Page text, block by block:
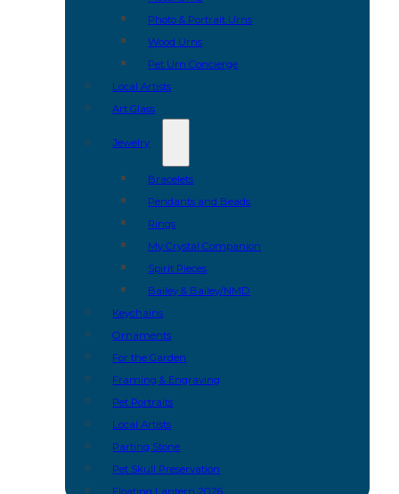
Photo & Portrait Urns
Wood Urns
Pet Urn Concierge
Local Artists
Art Glass
Jewelry
Bracelets
Pendants and Beads
Rings
My Crystal Companion
Spirit Pieces
Bailey & Bailey/NMD
Keychains
Ornaments
For the Garden
Framing & Engraving
Pet Portraits
Local Artists
Parting Stone
Pet Skull Preservation
Floating Lantern 2026